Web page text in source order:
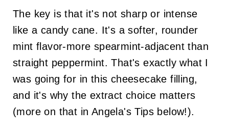
The key is that it's not sharp or intense
like a candy cane. It's a softer, rounder
mint flavor-more spearmint-adjacent than
straight peppermint. That's exactly what I
was going for in this cheesecake filling,
and it's why the extract choice matters
(more on that in Angela's Tips below!).